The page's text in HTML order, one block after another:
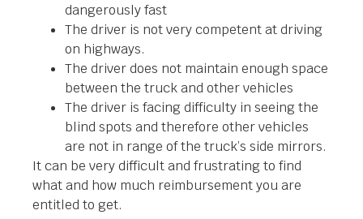
dangerously fast
The driver is not very competent at driving
on highways.
The driver does not maintain enough space
between the truck and other vehicles
The driver is facing difficulty in seeing the
blind spots and therefore other vehicles
are not in range of the truck’s side mirrors.
It can be very difficult and frustrating to find
what and how much reimbursement you are
entitled to get.